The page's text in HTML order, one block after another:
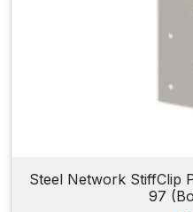
Steel Network StiffClip
97